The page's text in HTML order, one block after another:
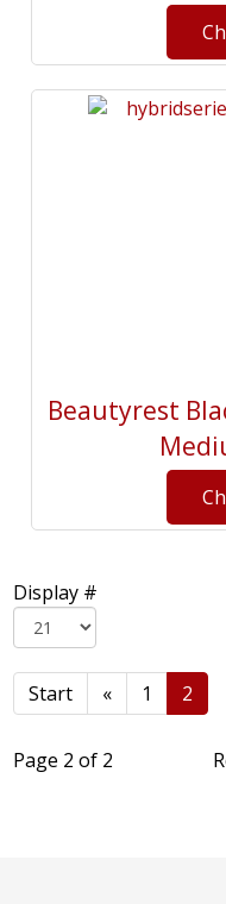
Beautyrest
Display #
Start « 1 2
Page 2 of 2